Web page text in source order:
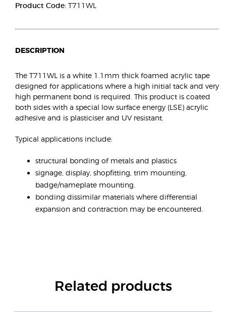
Product Code:T711WL
DESCRIPTION
The T711WL is a white 1.1mm thick foamed acrylic tape
designed for applications where a high initial tack and very
high permanent bond is required. This product is coated
both sides with a special low surface energy (LSE) acrylic
adhesive and is plasticiser and UV resistant.
Typical applications include:
structural bonding of metals and plastics
signage, display, shopfitting, trim mounting,
badge/nameplate mounting.
bonding dissimilar materials where differential
expansion and contraction may be encountered.
Related products